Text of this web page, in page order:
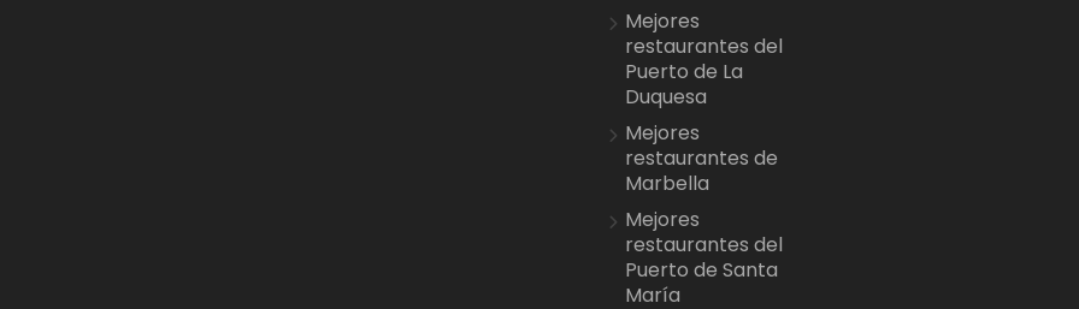
Mejores
restaurantes del
Puerto de La
Duquesa
Mejores
restaurantes de
Marbella
Mejores
restaurantes del
Puerto de Santa
María